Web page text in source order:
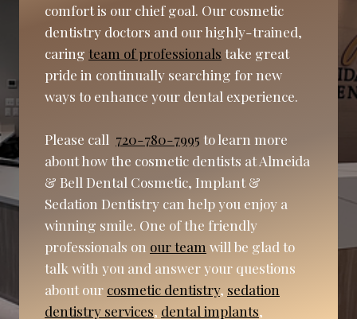
comfort is our chief goal. Our cosmetic
dentistry doctors and our highly-trained,
caring team of professionals take great
pride in continually searching for new
ways to enhance your dental experience.
Please call 720-780-7995 to learn more
about how the cosmetic dentists at Almeida
& Bell Dental Cosmetic, Implant &
Sedation Dentistry can help you enjoy a
winning smile. One of the friendly
professionals on our team will be glad to
talk with you and answer your questions
about our cosmetic dentistry, sedation
dentistry services, dental implants,